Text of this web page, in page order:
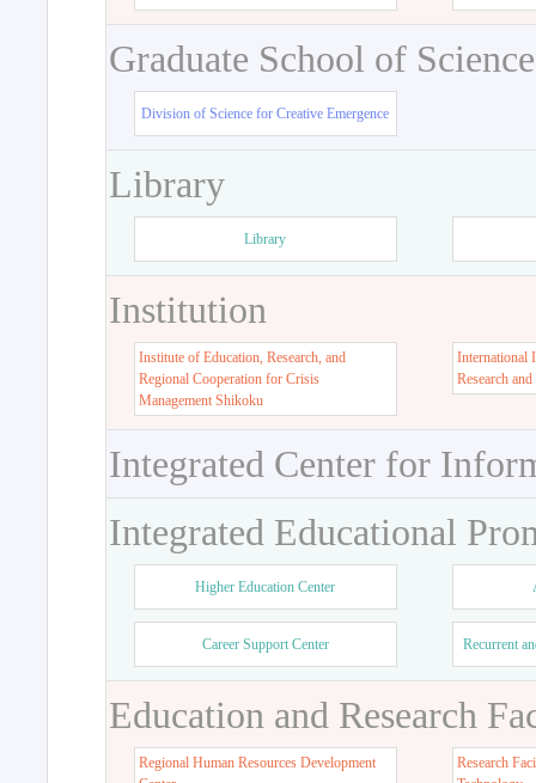
Graduate School of
Division of Science for Creative Emergence
Library
Library
Institution
Institute of Education, Research, and
Regional Cooperation for Crisis
Management Shikoku
International
Research
Integrated Center for
Integrated Educational
Higher Education Center
Career Support Center Recurrent
Education and Research
Regional Human Resources Development
Research